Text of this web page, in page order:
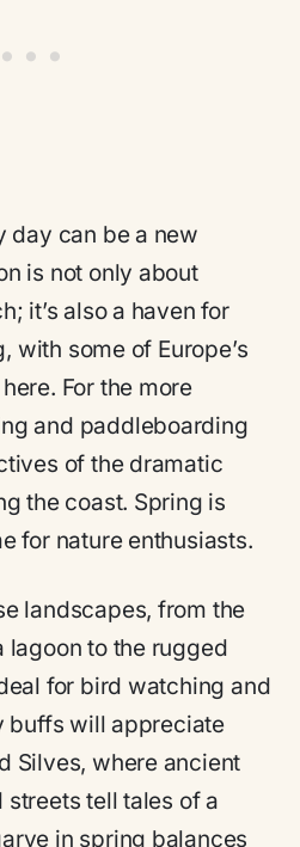
day can be a new
is not only about
it’s also a haven for
with some of Europe’s
For the more
and paddleboarding
of the dramatic
the coast. Spring is
for nature enthusiasts.
landscapes, from the
lagoon to the rugged
for bird watching and
buffs will appreciate
Silves, where ancient
tell tales of a
in spring balances